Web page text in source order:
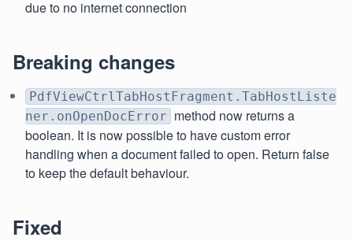
due to no internet connection
Breaking changes
PdfViewCtrlTabHostFragment.TabHostListe
ner.onOpenDocError method now returns a
boolean. It is now possible to have custom error
handling when a document failed to open. Return false
to keep the default behaviour.
Fixed